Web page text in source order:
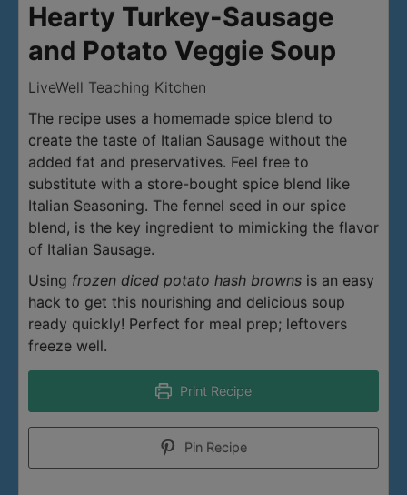
Hearty Turkey-Sausage
and Potato Veggie Soup
LiveWell Teaching Kitchen
The recipe uses a homemade spice blend to
create the taste of Italian Sausage without the
added fat and preservatives. Feel free to
substitute with a store-bought spice blend like
Italian Seasoning. The fennel seed in our spice
blend, is the key ingredient to mimicking the flavor
of Italian Sausage.
Using frozen diced potato hash browns is an easy
hack to get this nourishing and delicious soup
ready quickly! Perfect for meal prep; leftovers
freeze well.
Print Recipe
Pin Recipe